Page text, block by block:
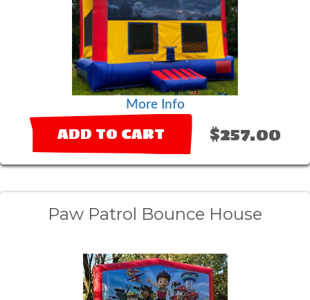
More Info
ADD TO CART $257.00
Paw Patrol Bounce House